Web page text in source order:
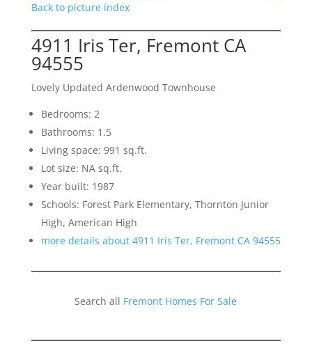
Back to picture index
4911 Iris Ter, Fremont CA
94555
Lovely Updated Ardenwood Townhouse
Bedrooms: 2
Bathrooms: 1.5
Living space: 991 sq.ft.
Lot size: NA sq.ft.
Year built: 1987
Schools: Forest Park Elementary, Thornton Junior
High, American High
more details about 4911 Iris Ter, Fremont CA 94555
Search all Fremont Homes For Sale